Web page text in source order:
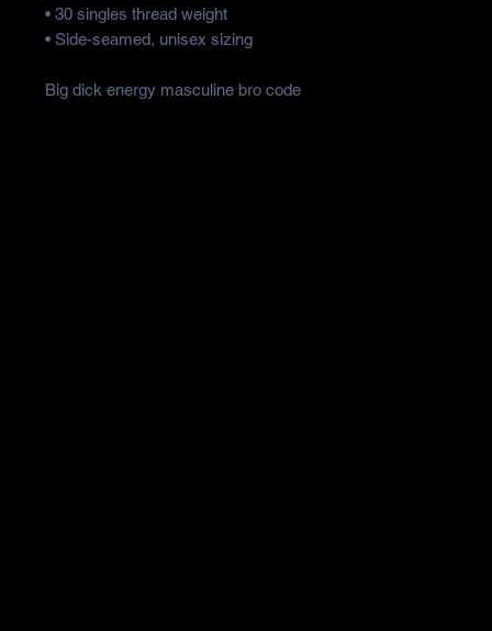
• 30 singles thread weight
• Side-seamed, unisex sizing
Big dick energy masculine bro code